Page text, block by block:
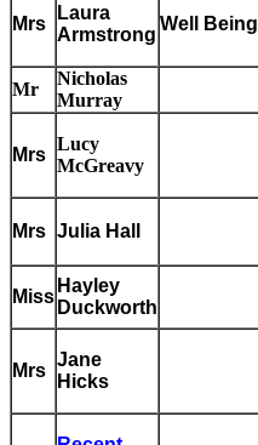
Mrs
Laura
Armstrong
Well Being
Mr
Nicholas
Murray
Mrs
Lucy
McGreavy
Mrs Julia Hall
Miss
Hayley
Duckworth
Mrs
Jane
Hicks